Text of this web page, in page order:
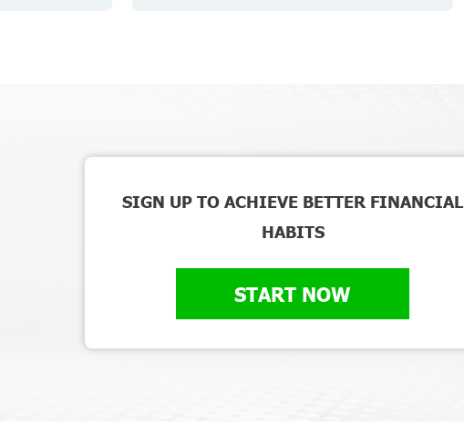
SIGN UP TO ACHIEVE BETTER FINANCIAL
HABITS
START NOW